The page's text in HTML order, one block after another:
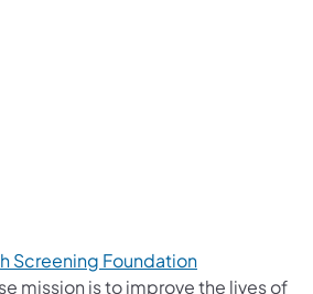
a new tab)
a new tab)
Screening Foundation
mission is to improve the lives of